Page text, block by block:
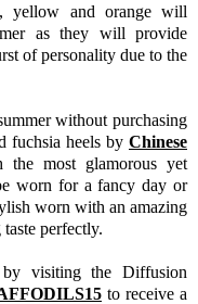
yellow and orange will
as they will provide
of personality due to the
without purchasing
fuchsia heels by Chinese
most glamorous yet
worn for a fancy day or
worn with an amazing
perfectly.
visiting the Diffusion
to receive a